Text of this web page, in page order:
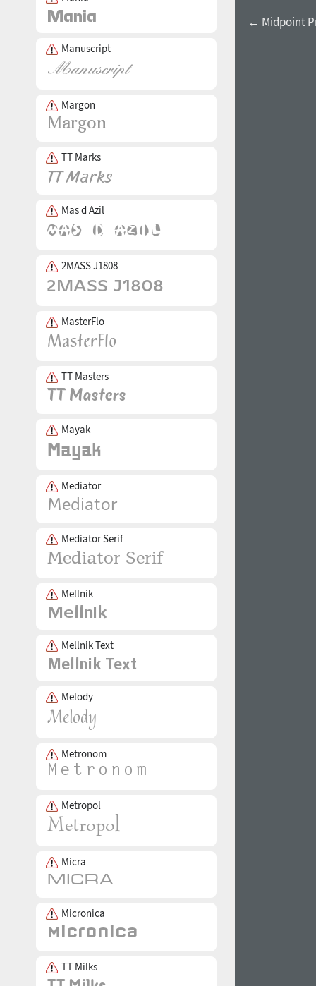
Manuscript
Margon
TT Marks
Mas d Azil
2MASS J1808
MasterFlo
TT Masters
Mayak
Mediator
Mediator Serif
Mellnik
Mellnik Text
Melody
Metronom
Metropol
Micra
Micronica
TT Milks
← Midpoint